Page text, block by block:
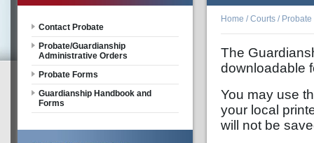
Home /Courts / Probate
The
downloadable
You may use
your local
will not be
Contact Probate
Probate/Guardianship
Administrative Orders
Probate Forms
Guardianship Handbook and
Forms